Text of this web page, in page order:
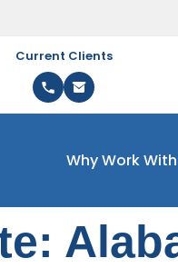
Current Clients
Why Work